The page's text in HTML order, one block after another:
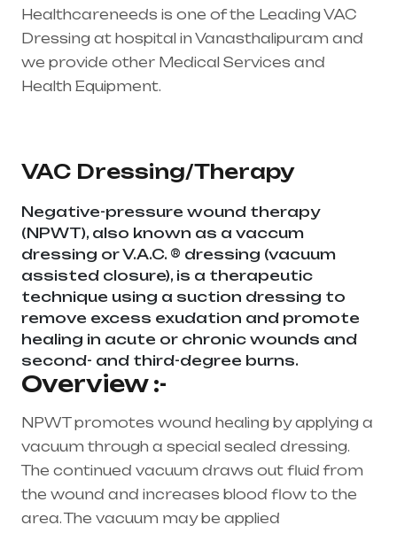
Healthcareneeds is one of the Leading VAC
Dressing at hospital in Vanasthalipuram and
we provide other Medical Services and
Health Equipment.
VAC Dressing/Therapy
Negative-pressure wound therapy
(NPWT), also known as a vaccum
dressing or V.A.C. ® dressing (vacuum
assisted closure), is a therapeutic
technique using a suction dressing to
remove excess exudation and promote
healing in acute or chronic wounds and
second- and third-degree burns.
Overview :-
NPWT promotes wound healing by applying a
vacuum through a special sealed dressing.
The continued vacuum draws out fluid from
the wound and increases blood flow to the
area. The vacuum may be applied